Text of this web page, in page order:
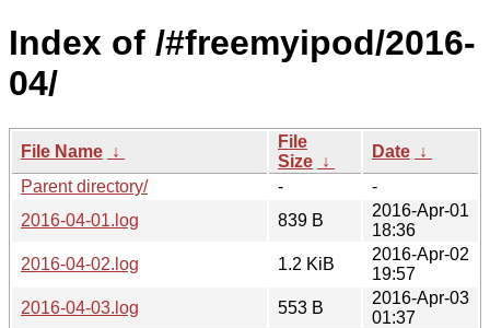
Index of /#freemyipod/2016-
04/
File Name ↓
File
Size ↓
Date ↓
Parent directory/
-
-
2016-04-01.log
839 B
2016-Apr-01
18:36
2016-04-02.log
1.2 KiB
2016-Apr-02
19:57
2016-04-03.log
553 B
2016-Apr-03
01:37